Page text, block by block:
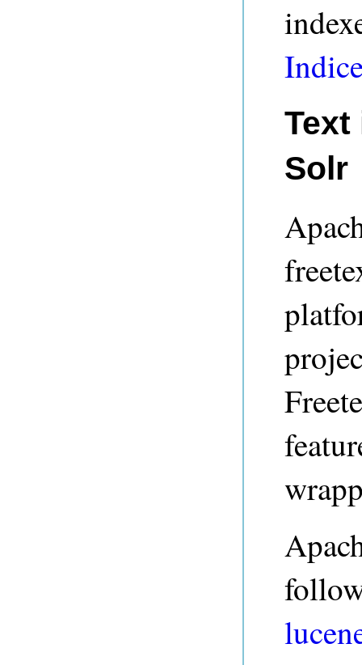
Text
Solr